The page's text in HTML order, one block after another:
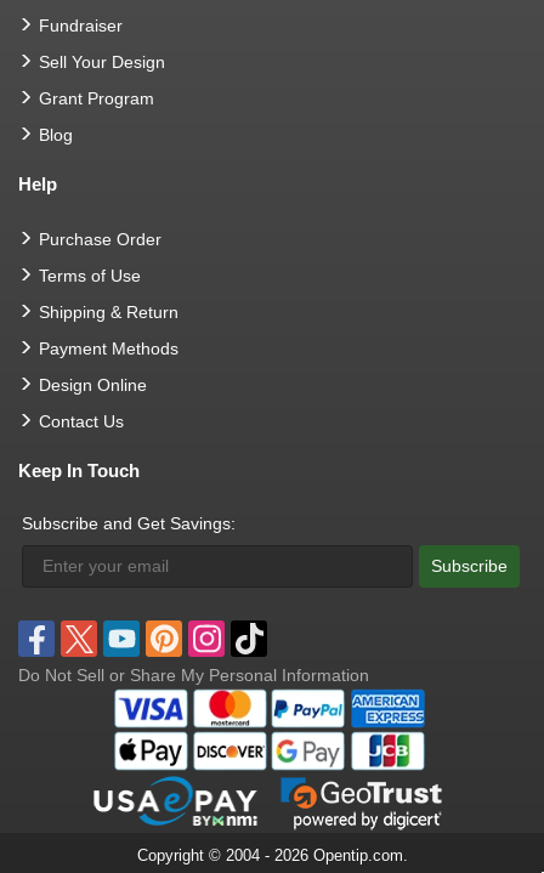
Fundraiser
Sell Your Design
Grant Program
Blog
Help
Purchase Order
Terms of Use
Shipping & Return
Payment Methods
Design Online
Contact Us
Keep In Touch
Subscribe and Get Savings:
Subscribe
Do Not Sell or Share My Personal Information
Copyright © 2004 - 2026 Opentip.com.